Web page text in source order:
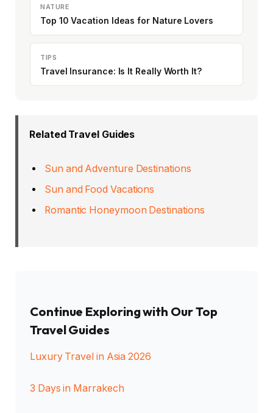
NATURE
Top 10 Vacation Ideas for Nature Lovers
TIPS
Travel Insurance: Is It Really Worth It?
Related Travel Guides
Sun and Adventure Destinations
Sun and Food Vacations
Romantic Honeymoon Destinations
Continue Exploring with Our Top
Travel Guides
Luxury Travel in Asia 2026
3 Days in Marrakech